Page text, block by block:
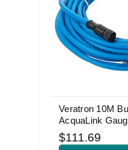
Veratron 10M
AcquaLink
$111.69